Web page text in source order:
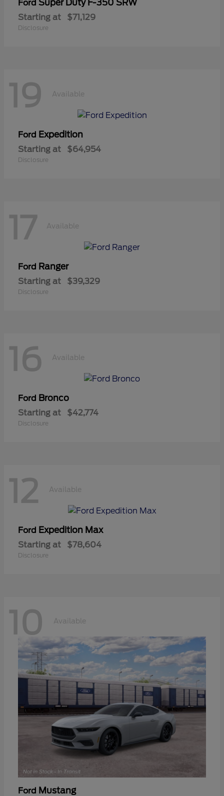
Ford Super Duty F-350 SRW
Starting at $71,129
Disclosure
19 Available
Ford Expedition
Starting at $64,954
Disclosure
17 Available
Ford Ranger
Starting at $39,329
Disclosure
16 Available
Ford Bronco
Starting at $42,774
Disclosure
12 Available
Ford Expedition Max
Starting at $78,604
Disclosure
10 Available
Ford Mustang